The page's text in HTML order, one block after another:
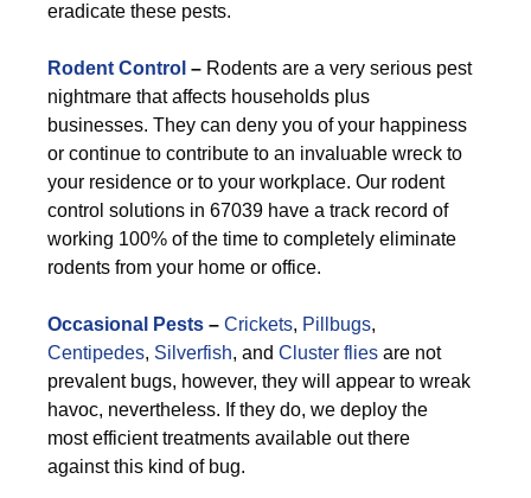
eradicate these pests.
Rodent Control – Rodents are a very serious pest
nightmare that affects households plus
businesses. They can deny you of your happiness
or continue to contribute to an invaluable wreck to
your residence or to your workplace. Our rodent
control solutions in 67039 have a track record of
working 100% of the time to completely eliminate
rodents from your home or office.
Occasional Pests – Crickets, Pillbugs,
Centipedes, Silverfish, and Cluster flies are not
prevalent bugs, however, they will appear to wreak
havoc, nevertheless. If they do, we deploy the
most efficient treatments available out there
against this kind of bug.